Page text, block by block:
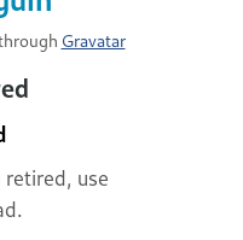
Gravatar
use